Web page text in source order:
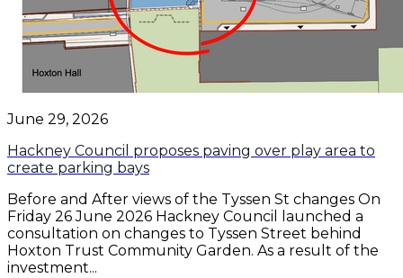
June 29, 2026
Hackney Council proposes paving over play area to
create parking bays
Before and After views of the Tyssen St changes On
Friday 26 June 2026 Hackney Council launched a
consultation on changes to Tyssen Street behind
Hoxton Trust Community Garden. As a result of the
investment...